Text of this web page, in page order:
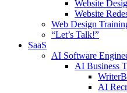
Website
Website
Web Design
“Let’s Talk!”
SaaS
AI Software
AI Business
AI